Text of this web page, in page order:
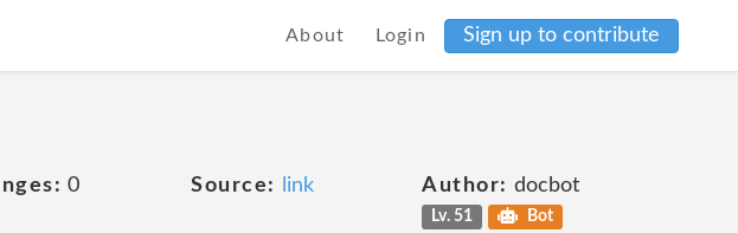
About Login Sign up to contribute
0 Source: link Author: docbot
Lv. 51 Bot